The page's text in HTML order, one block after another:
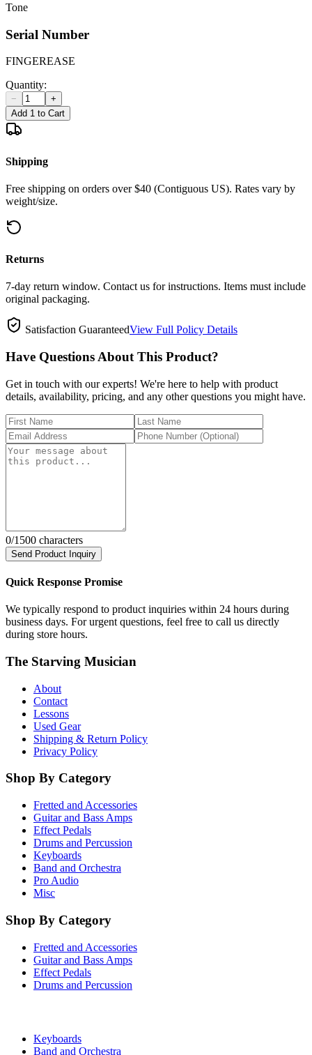
Tone
Serial Number
FINGEREASE
Quantity:
−
+
Add 1 to Cart
Shipping
Free shipping on orders over $40 (Contiguous US). Rates vary by
weight/size.
Returns
7-day return window. Contact us for instructions. Items must include
original packaging.
Satisfaction GuaranteedView Full Policy Details
Have Questions About This Product?
Get in touch with our experts! We're here to help with product
details, availability, pricing, and any other questions you might have.
0/1500 characters
Send Product Inquiry
Quick Response Promise
We typically respond to product inquiries within 24 hours during
business days. For urgent questions, feel free to call us directly
during store hours.
The Starving Musician
About
Contact
Lessons
Used Gear
Shipping & Return Policy
Privacy Policy
Shop By Category
Fretted and Accessories
Guitar and Bass Amps
Effect Pedals
Drums and Percussion
Keyboards
Band and Orchestra
Pro Audio
Misc
Shop By Category
Fretted and Accessories
Guitar and Bass Amps
Effect Pedals
Drums and Percussion
Keyboards
Band and Orchestra